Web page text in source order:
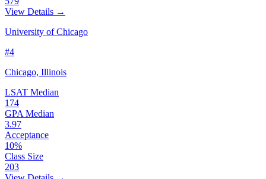
View Details →
University of Chicago
#4
Chicago, Illinois
LSAT Median
174
GPA Median
3.97
Acceptance
10%
Class Size
203